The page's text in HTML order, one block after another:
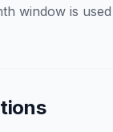
window is